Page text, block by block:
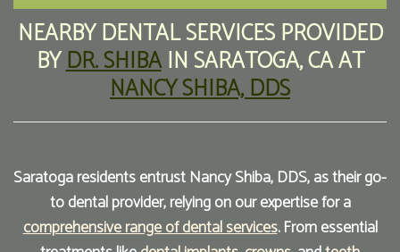
Office
Our
Technology
Blog
Dentistry
Preventive
Dentistry
Restorative
Dentistry
Bioclear
Dental
Financial
Information
Membership
Programs
Reviews
FAQ
SPEAR
NEARBY DENTAL SERVICESPROVIDED
BYDR. SHIBA INSARATOGA,CAAT
NANCY SHIBA, DDS
Saratoga residents entrust Nancy Shiba, DDS, as their go-
to dental provider, relying on our expertise for a
comprehensive range of dental services. From essential